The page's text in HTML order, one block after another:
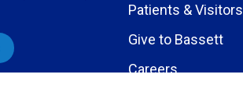
Patients & Visitors
Give to Bassett
Careers